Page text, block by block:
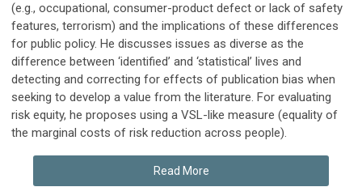
(e.g., occupational, consumer-product defect or lack of safety
features, terrorism) and the implications of these differences
for public policy. He discusses issues as diverse as the
difference between ‘identified’ and ‘statistical’ lives and
detecting and correcting for effects of publication bias when
seeking to develop a value from the literature. For evaluating
risk equity, he proposes using a VSL-like measure (equality of
the marginal costs of risk reduction across people).
Read More